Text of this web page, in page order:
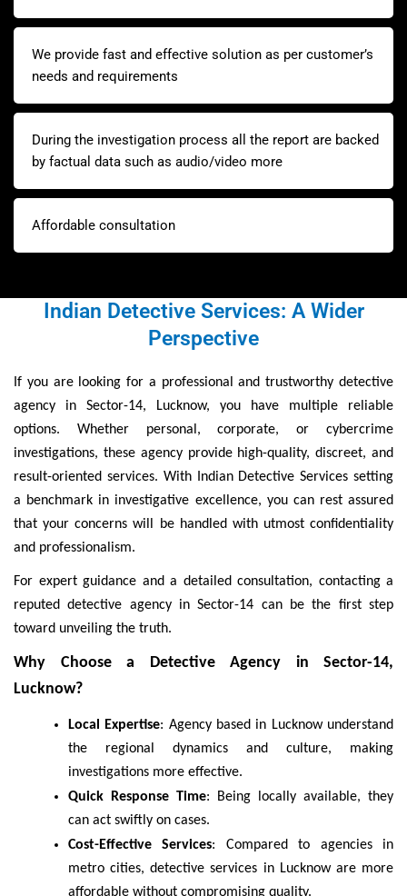
We provide fast and effective solution as per customer’s
needs and requirements
During the investigation process all the report are backed
by factual data such as audio/video more
Affordable consultation
Indian Detective Services: A Wider
Perspective
If you are looking for a professional and trustworthy detective
agency in Sector-14, Lucknow, you have multiple reliable
options. Whether personal, corporate, or cybercrime
investigations, these agency provide high-quality, discreet, and
result-oriented services. With Indian Detective Services setting
a benchmark in investigative excellence, you can rest assured
that your concerns will be handled with utmost confidentiality
and professionalism.
For expert guidance and a detailed consultation, contacting a
reputed detective agency in Sector-14 can be the first step
toward unveiling the truth.
Why Choose a Detective Agency in Sector-14,
Lucknow?
Local Expertise: Agency based in Lucknow understand
the regional dynamics and culture, making
investigations more effective.
Quick Response Time: Being locally available, they
can act swiftly on cases.
Cost-Effective Services: Compared to agencies in
metro cities, detective services in Lucknow are more
affordable without compromising quality.